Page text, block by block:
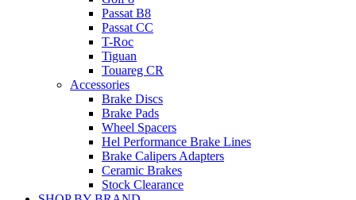
Passat B8
Passat CC
T-Roc
Tiguan
Touareg CR
Accessories
Brake Discs
Brake Pads
Wheel Spacers
Hel Performance Brake Lines
Brake Calipers Adapters
Ceramic Brakes
Stock Clearance